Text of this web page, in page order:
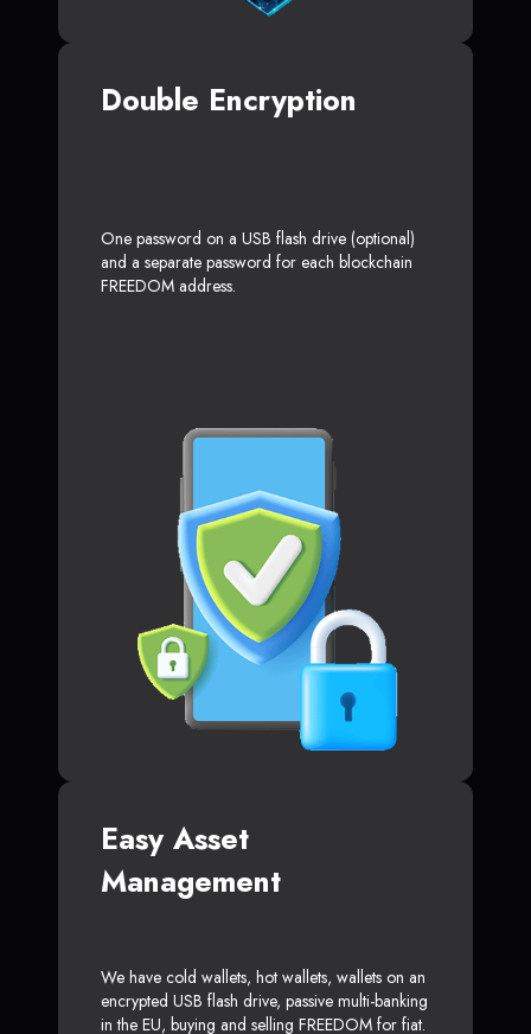
Double Encryption
One password on a USB flash drive (optional)
and a separate password for each blockchain
FREEDOM address.
Easy Asset
Management
We have cold wallets, hot wallets, wallets on an
encrypted USB flash drive, passive multi-banking
in the EU, buying and selling FREEDOM for fiat.